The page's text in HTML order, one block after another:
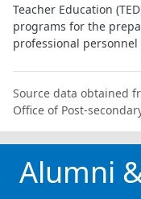
Teacher Education
programs for the
professional
Source data obtained
Office of Post-
Alumni